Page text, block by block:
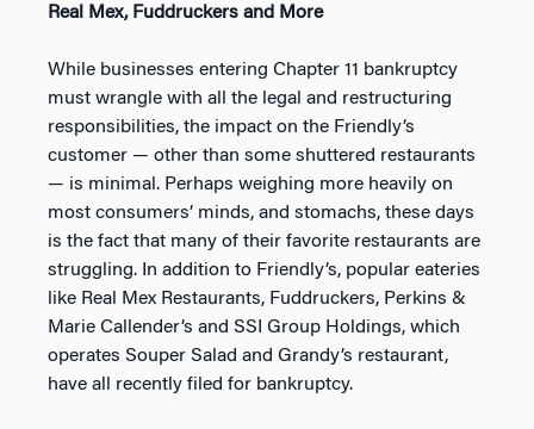
Real Mex, Fuddruckers and More
While businesses entering Chapter 11 bankruptcy
must wrangle with all the legal and restructuring
responsibilities, the impact on the Friendly’s
customer — other than some shuttered restaurants
— is minimal. Perhaps weighing more heavily on
most consumers’ minds, and stomachs, these days
is the fact that many of their favorite restaurants are
struggling. In addition to Friendly’s, popular eateries
like Real Mex Restaurants, Fuddruckers, Perkins &
Marie Callender’s and SSI Group Holdings, which
operates Souper Salad and Grandy’s restaurant,
have all recently filed for bankruptcy.